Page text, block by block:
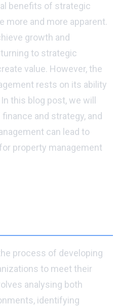
benefits of strategic
more and more apparent.
growth and
to strategic
value. However, the
rests on its ability
this blog post, we will
and strategy, and
can lead to
property management
process of developing
to meet their
analysing both
identifying